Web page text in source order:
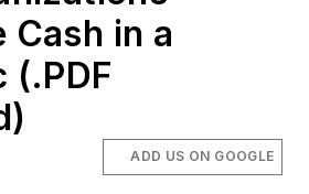
Cash in a
(.PDF
ADD US ON GOOGLE